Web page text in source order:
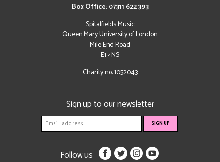
Box Office: 07311 622 393
Spitalfields Music
Queen Mary University of London
Mile End Road
E1 4NS
Charity no: 1052043
Sign up to our newsletter
Follow us